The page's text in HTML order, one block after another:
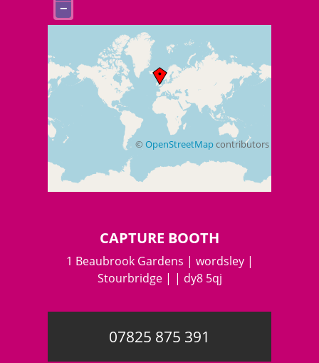
−
© OpenStreetMapcontributors
CAPTURE BOOTH
1 Beaubrook Gardens | wordsley |
Stourbridge | | dy8 5qj
07825 875 391